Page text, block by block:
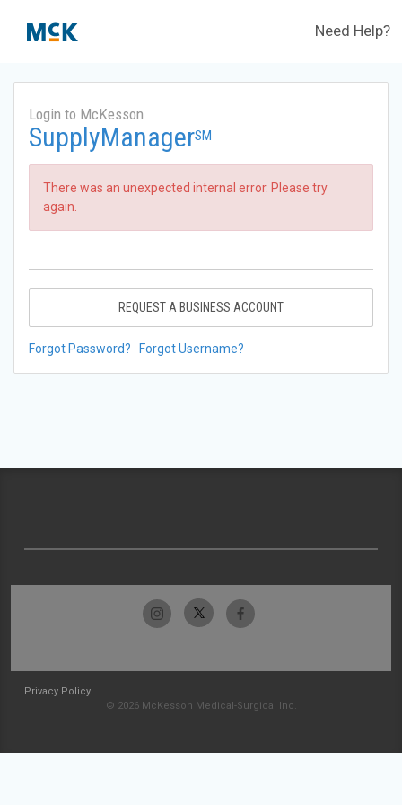
Need Help?
Login to McKesson
SupplyManagerSM
There was an unexpected internal error. Please try
again.
REQUEST A BUSINESS ACCOUNT
Forgot Password? Forgot Username?
Privacy Policy
© 2026 McKesson Medical-Surgical Inc.